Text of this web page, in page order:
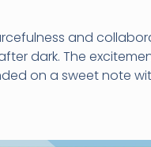
and
dark. The
on a sweet note